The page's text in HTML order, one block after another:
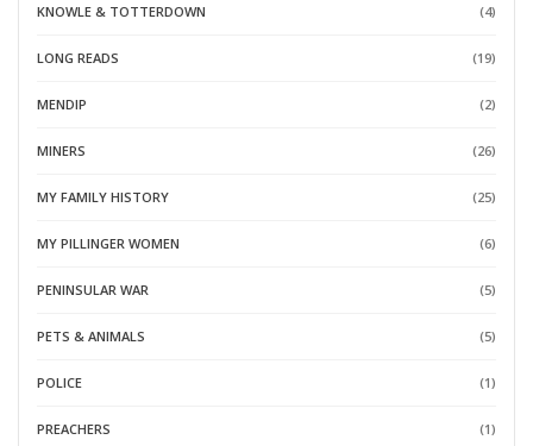
KNOWLE & TOTTERDOWN (4)
LONG READS (19)
MENDIP (2)
MINERS (26)
MY FAMILY HISTORY (25)
MY PILLINGER WOMEN (6)
PENINSULAR WAR (5)
PETS & ANIMALS (5)
POLICE (1)
PREACHERS (1)